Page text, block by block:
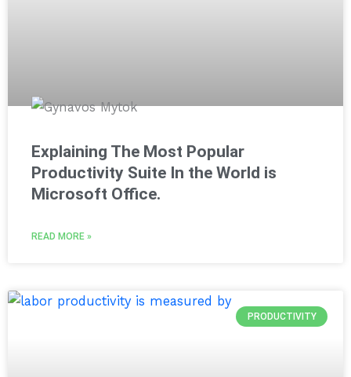
Explaining The Most Popular
Productivity Suite In the World is
Microsoft Office.
READ MORE »
PRODUCTIVITY